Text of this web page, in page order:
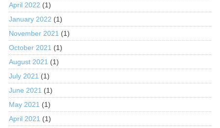
April 2022 (1)
January 2022 (1)
November 2021 (1)
October 2021 (1)
August 2021 (1)
July 2021 (1)
June 2021 (1)
May 2021 (1)
April 2021 (1)